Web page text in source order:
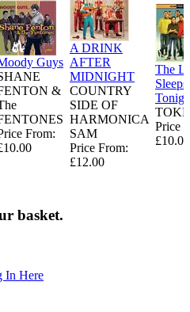
Guys
&
From:
A DRINK
AFTER
MIDNIGHT
COUNTRY
SIDE OF
HARMONICA
SAM
Price From:
£12.00
The
Sleeps
Price
£10.00
basket.
In Here